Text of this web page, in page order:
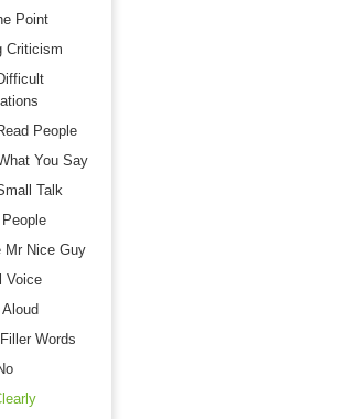
Point
Criticism
People
You Say
Talk
Mr Nice Guy
Voice
Aloud
Words